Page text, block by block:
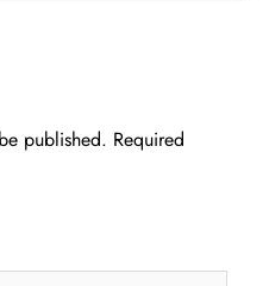
published. Required